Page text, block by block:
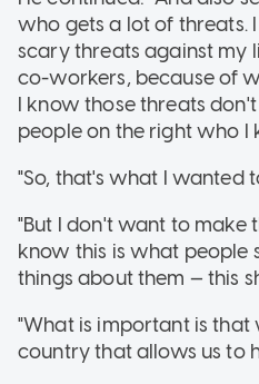
who gets a lot of threats.
scary threats against my
co-workers, because of
I know those threats
people on the right who I
"So, that's what I wanted
"But I don't want to make
know this is what people
things about them — this
"What is important is that
country that allows us to